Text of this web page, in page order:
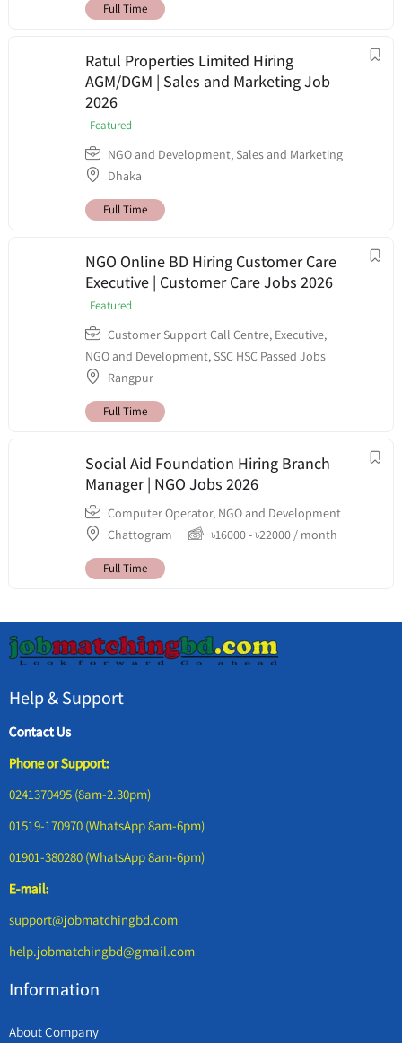
Full Time
Ratul Properties Limited Hiring
AGM/DGM | Sales and Marketing Job
2026
Featured
NGO and Development, Sales and Marketing
Dhaka
Full Time
NGO Online BD Hiring Customer Care
Executive | Customer Care Jobs 2026
Featured
Customer Support Call Centre, Executive,
NGO and Development, SSC HSC Passed Jobs
Rangpur
Full Time
Social Aid Foundation Hiring Branch
Manager | NGO Jobs 2026
Computer Operator, NGO and Development
Chattogram
৳16000-৳22000 / month
Full Time
Help & Support
Contact Us
Phone or Support:
0241370495 (8am-2.30pm)
01519-170970 (WhatsApp 8am-6pm)
01901-380280 (WhatsApp 8am-6pm)
E-mail:
support@jobmatchingbd.com
help.jobmatchingbd@gmail.com
Information
About Company